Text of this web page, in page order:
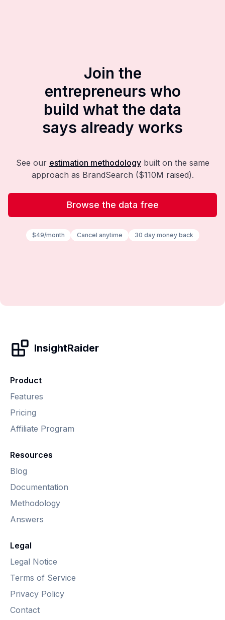
Join the
entrepreneurs who
build what the data
says already works
See our estimation methodology built on the same
approach as BrandSearch ($110M raised).
Browse the data free
$49/month Cancel anytime 30 day money back
InsightRaider
Product
Features
Pricing
Affiliate Program
Resources
Blog
Documentation
Methodology
Answers
Legal
Legal Notice
Terms of Service
Privacy Policy
Contact